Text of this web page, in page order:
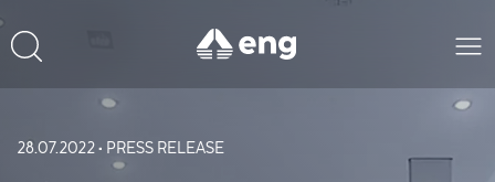
28.07.2022 • PRESS RELEASE